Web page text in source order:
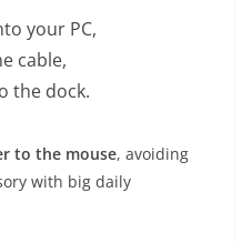
your PC,
cable,
the dock.
to the mouse, avoiding
with big daily